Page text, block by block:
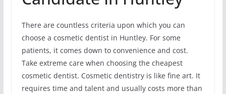
There are countless criteria upon which you can
choose a cosmetic dentist in Huntley. For some
patients, it comes down to convenience and cost.
Take extreme care when choosing the cheapest
cosmetic dentist. Cosmetic dentistry is like fine art. It
requires time and talent and usually costs more than